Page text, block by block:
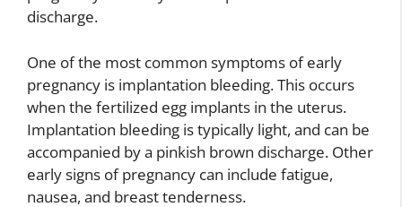
discharge.
One of the most common symptoms of early
pregnancy is implantation bleeding. This occurs
when the fertilized egg implants in the uterus.
Implantation bleeding is typically light, and can be
accompanied by a pinkish brown discharge. Other
early signs of pregnancy can include fatigue,
nausea, and breast tenderness.